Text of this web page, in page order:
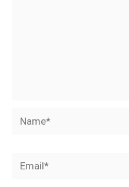
Name*
Email*